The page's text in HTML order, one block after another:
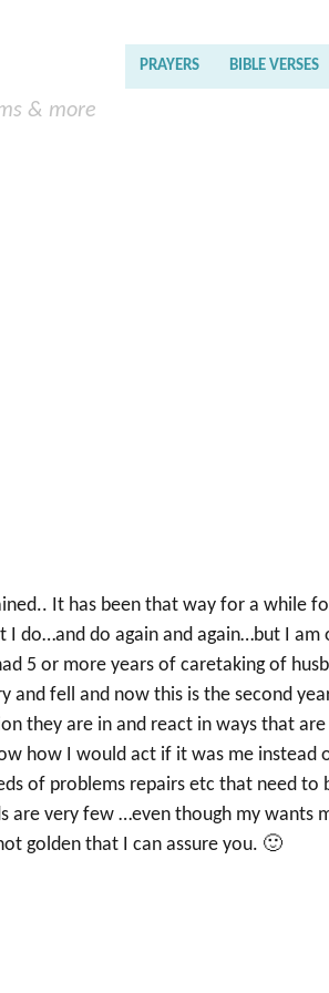
& more
PRAYERS BIBLE VERSES
It has been that way for a while
do…and do again and again…but I
5 or more years of caretaking of
and fell and now this is the second
they are in and react in ways that
how I would act if it was me
of problems repairs etc that need
are very few …even though my wants
golden that I can assure you. 🙂